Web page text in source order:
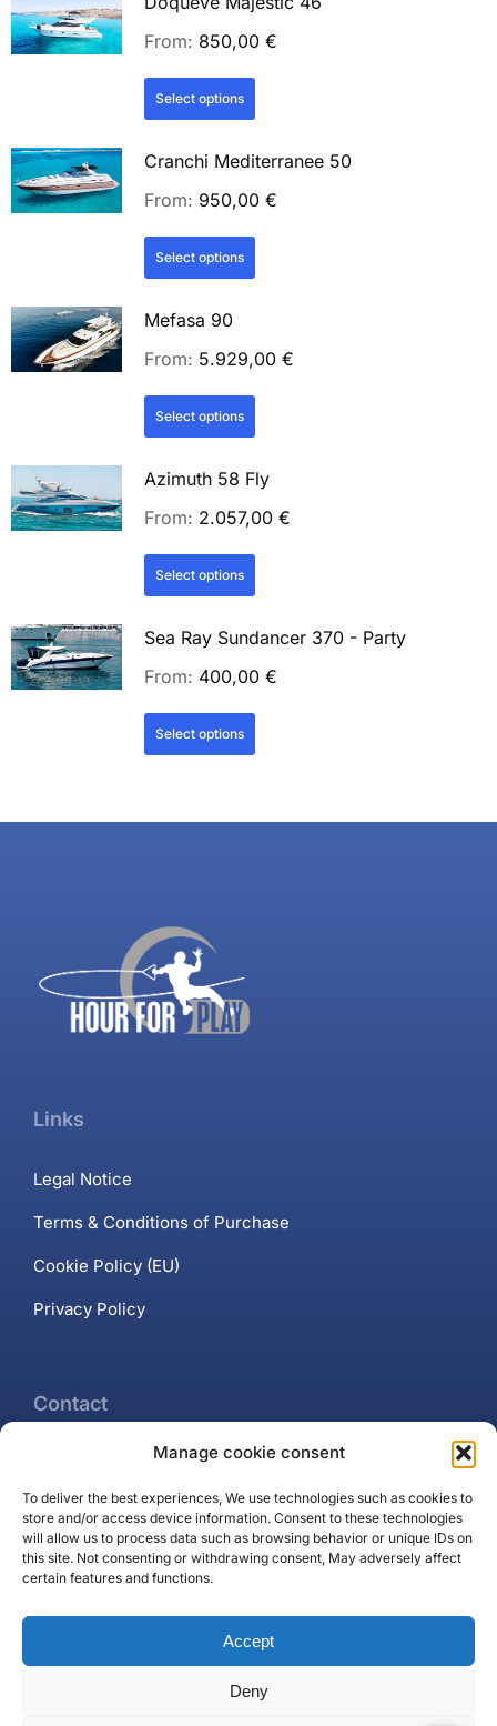
Manage cookie consent
To deliver the best experiences, We use technologies such as cookies to
store and/or access device information. Consent to these technologies
will allow us to process data such as browsing behavior or unique IDs on
this site. Not consenting or withdrawing consent, May adversely affect
certain features and functions.
Accept
Deny
From: 850,00 €
Select options
Cranchi Mediterranee 50
From: 950,00 €
Select options
Mefasa 90
From: 5.929,00 €
Select options
Azimuth 58 Fly
From: 2.057,00 €
Select options
Sea Ray Sundancer 370 - Party
From: 400,00 €
Select options
Links
Legal Notice
Terms & Conditions of Purchase
Cookie Policy (EU)
Privacy Policy
Contact
+34 637 102 897
Contact page
Puerto Banús, Marbella